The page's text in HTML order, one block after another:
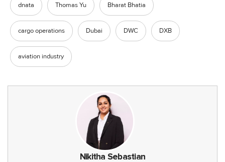
dnata Thomas Yu Bharat Bhatia
cargo operations Dubai DWC DXB
aviation industry
Nikitha Sebastian